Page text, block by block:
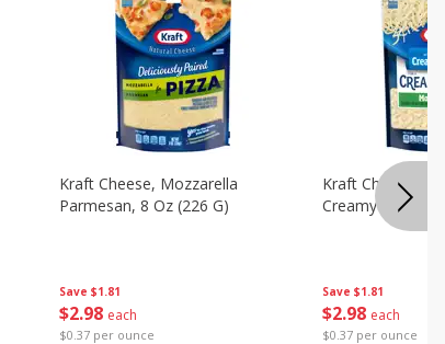
Save $1.81
$2 98 each
$0.37 per ounce
Kraft Cheese, Mozzarella
Parmesan, 8 Oz (226 G)
Save $1.81
$2 98 each
$0.37 per ounce
Kraft Cheese,
Creamy Melt, 8